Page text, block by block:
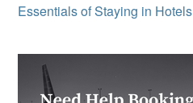
Essentials of Staying in Hotels